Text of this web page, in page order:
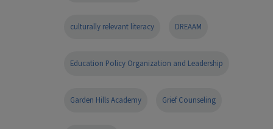
culturally relevant literacy DREAAM
Education Policy Organization and Leadership
Garden Hills Academy Grief Counseling